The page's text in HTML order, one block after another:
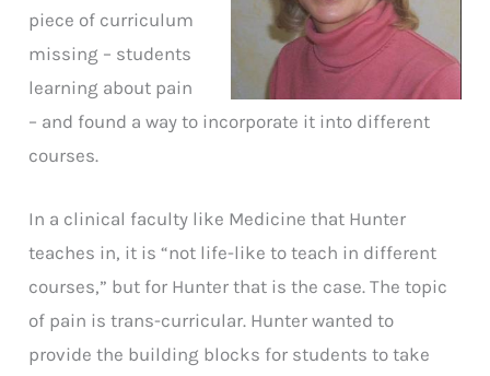
piece of curriculum
missing – students
learning about pain
– and found a way to incorporate it into different
courses.
In a clinical faculty like Medicine that Hunter
teaches in, it is “not life-like to teach in different
courses,” but for Hunter that is the case. The topic
of pain is trans-curricular. Hunter wanted to
provide the building blocks for students to take